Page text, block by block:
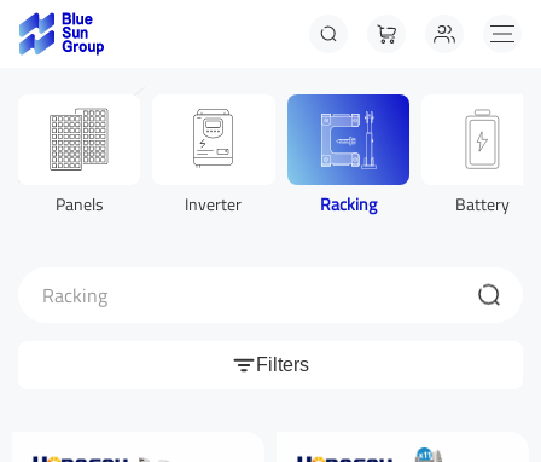
Panels Inverter Racking Battery
Racking
Filters